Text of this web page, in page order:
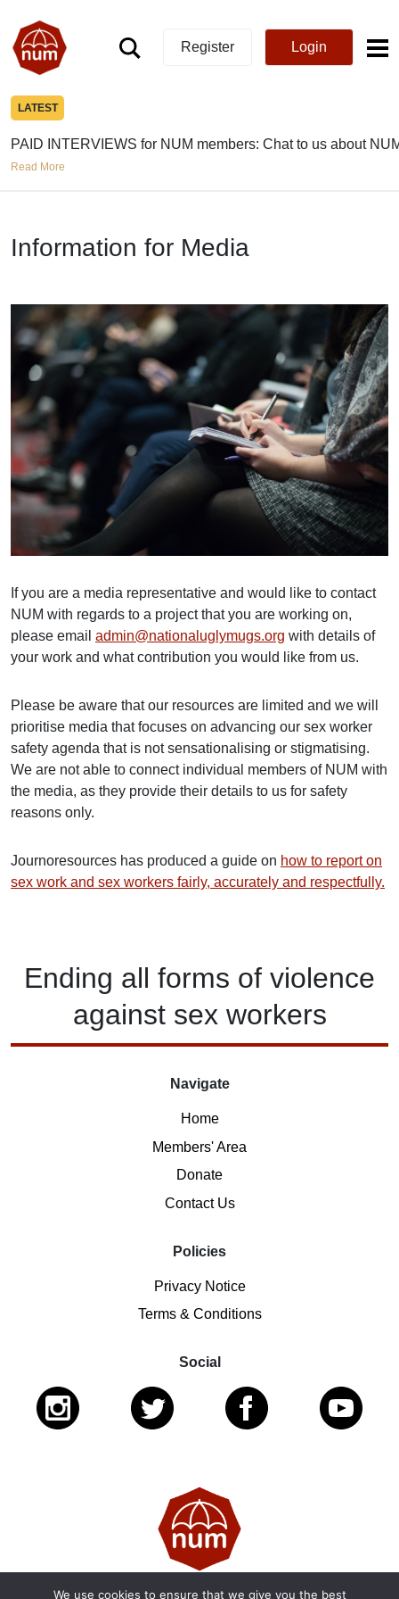
Register Login
LATEST
PAID INTERVIEWS for NUM members: Chat to us about
Read More
Information for Media
If you are a media representative and would like to contact
NUM with regards to a project that you are working on,
please email admin@nationaluglymugs.org with details of
your work and what contribution you would like from us.
Please be aware that our resources are limited and we will
prioritise media that focuses on advancing our sex worker
safety agenda that is not sensationalising or stigmatising.
We are not able to connect individual members of NUM with
the media, as they provide their details to us for safety
reasons only.
Journoresources has produced a guide on how to report on
sex work and sex workers fairly, accurately and respectfully.
Ending all forms of violence
against sex workers
Navigate
Home
Members' Area
Donate
Contact Us
Policies
Privacy Notice
Terms & Conditions
Social
We use cookies to ensure that we give you the best